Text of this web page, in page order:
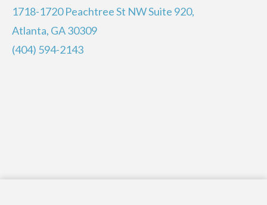
1718-1720 Peachtree St NW Suite 920,
Atlanta, GA 30309
(404) 594-2143